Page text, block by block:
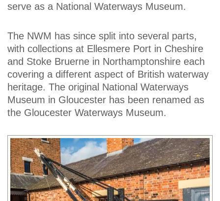
serve as a National Waterways Museum.
The NWM has since split into several parts,
with collections at Ellesmere Port in Cheshire
and Stoke Bruerne in Northamptonshire each
covering a different aspect of British waterway
heritage. The original National Waterways
Museum in Gloucester has been renamed as
the Gloucester Waterways Museum.